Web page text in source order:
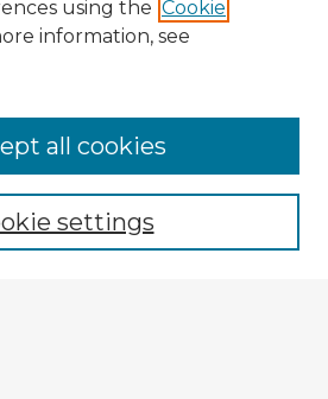
using the Cookie
information, see
settings
all cookies